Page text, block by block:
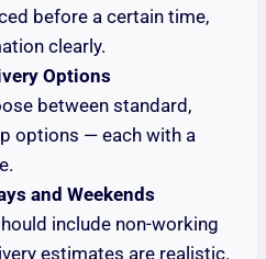
before a certain time,
clearly.
Options
between standard,
options — each with a
and Weekends
include non-working
estimates are realistic.